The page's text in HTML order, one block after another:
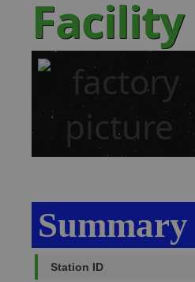
Facility
Summary
Station ID